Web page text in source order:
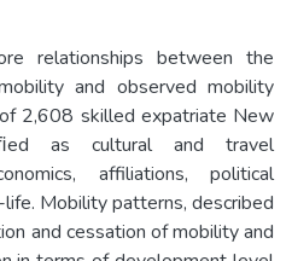
relationships between the
and observed mobility
2,608 skilled expatriate New
as cultural and travel
affiliations, political
Mobility patterns, described
and cessation of mobility and